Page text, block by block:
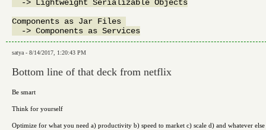
  -> Lightweight Serializable Objects
Components as Jar Files
satya - 8/14/2017, 1:20:43 PM
Bottom line of that deck from netflix
Be smart
Think for yourself
Optimize for what you need a) productivity b) speed to market c) scale d) and whatever else